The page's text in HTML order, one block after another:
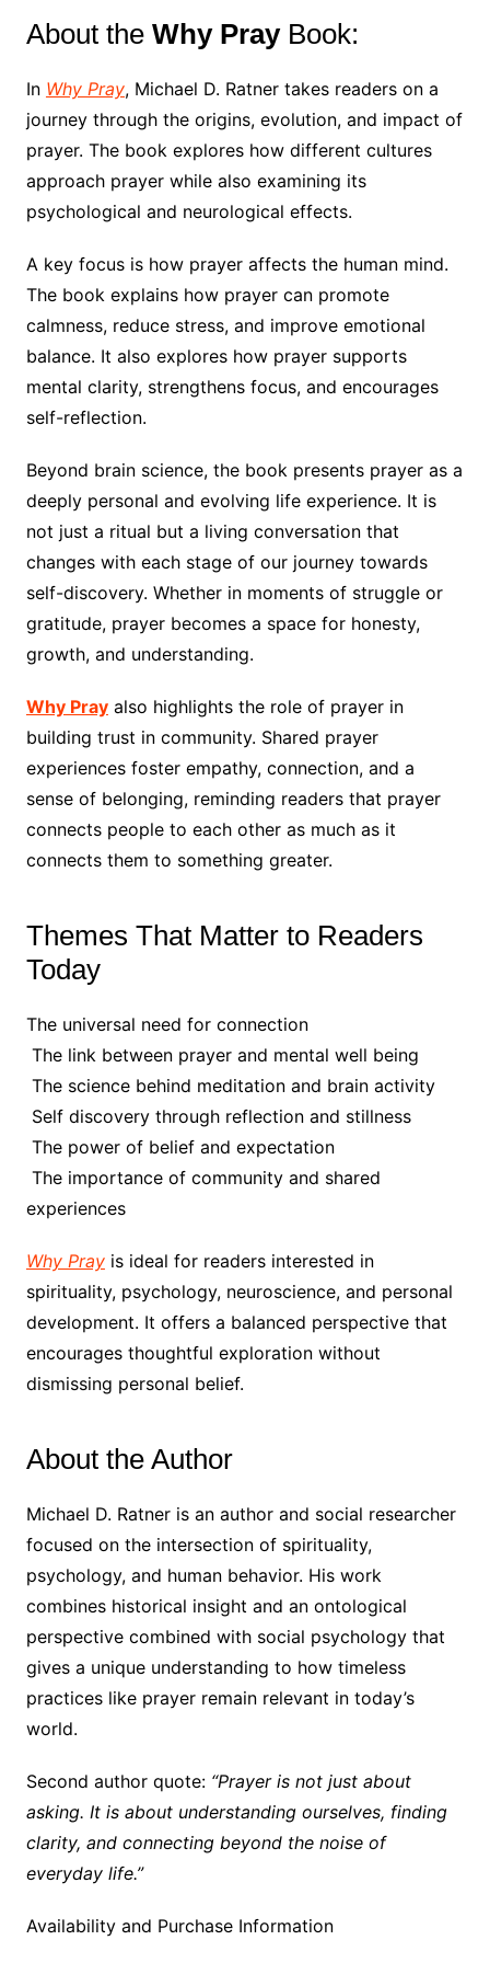
About the Why PrayBook:
In Why Pray, Michael D. Ratner takes readers on a
journey through the origins, evolution, and impact of
prayer. The book explores how different cultures
approach prayer while also examining its
psychological and neurological effects.
A key focus is how prayer affects the human mind.
The book explains how prayer can promote
calmness, reduce stress, and improve emotional
balance. It also explores how prayer supports
mental clarity, strengthens focus, and encourages
self-reflection.
Beyond brain science, the book presents prayer as a
deeply personal and evolving life experience. It is
not just a ritual but a living conversation that
changes with each stage of our journey towards
self-discovery. Whether in moments of struggle or
gratitude, prayer becomes a space for honesty,
growth, and understanding.
Why Prayalso highlights the role of prayer in
building trust in community. Shared prayer
experiences foster empathy, connection, and a
sense of belonging, reminding readers that prayer
connects people to each other as much as it
connects them to something greater.
Themes That Matter to Readers
Today
The universal need for connection
The link between prayer and mental well being
The science behind meditation and brain activity
Self discovery through reflection and stillness
The power of belief and expectation
The importance of community and shared
experiences
Why Prayis ideal for readers interested in
spirituality, psychology, neuroscience, and personal
development. It offers a balanced perspective that
encourages thoughtful exploration without
dismissing personal belief.
About the Author
Michael D. Ratner is an author and social researcher
focused on the intersection of spirituality,
psychology, and human behavior. His work
combines historical insight and an ontological
perspective combined with social psychology that
gives a unique understanding to how timeless
practices like prayer remain relevant in today’s
world.
Second author quote: “Prayer is not just about
asking. It is about understanding ourselves, finding
clarity, and connecting beyond the noise of
everyday life.”
Availability and Purchase Information